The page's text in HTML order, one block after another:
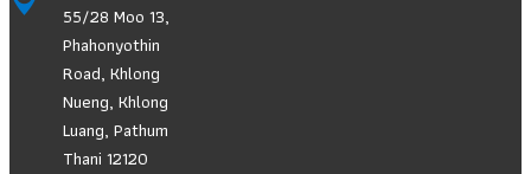
55/28 Moo 13,
Phahonyothin
Road, Khlong
Nueng, Khlong
Luang, Pathum
Thani 12120